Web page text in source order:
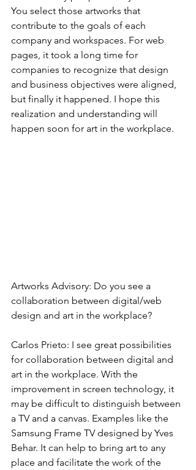
You select those artworks that
contribute to the goals of each
company and workspaces. For web
pages, it took a long time for
companies to recognize that design
and business objectives were aligned,
but finally it happened. I hope this
realization and understanding will
happen soon for art in the workplace.
Artworks Advisory: Do you see a
collaboration between digital/web
design and art in the workplace?
Carlos Prieto: I see great possibilities
for collaboration between digital and
art in the workplace. With the
improvement in screen technology, it
may be difficult to distinguish between
a TV and a canvas. Examples like the
Samsung Frame TV designed by Yves
Behar. It can help to bring art to any
place and facilitate the work of the